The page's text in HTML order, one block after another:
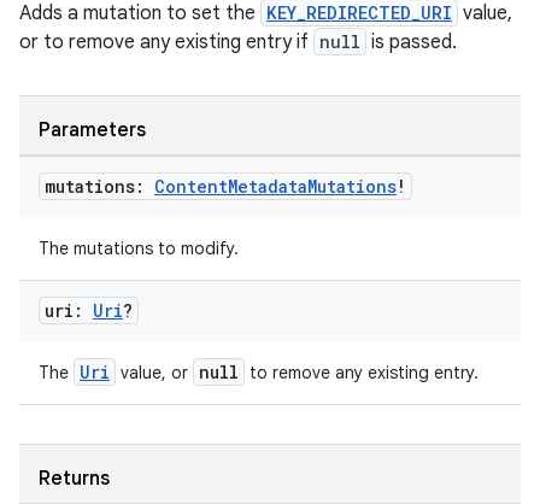
Adds a mutation to set the KEY_REDIRECTED_URI value,
or to remove any existing entry if null is passed.
Parameters
mutations: ContentMetadataMutations!
The mutations to modify.
uri: Uri?
The Uri value, or null to remove any existing entry.
Returns